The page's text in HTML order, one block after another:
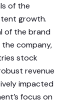
of the
growth.
of the brand
company,
stock
revenue
impacted
focus on